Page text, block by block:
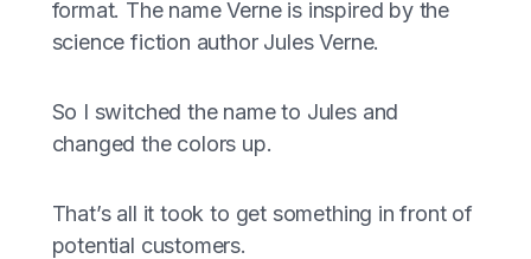
format. The name Verne is inspired by the
science fiction author Jules Verne.
So I switched the name to Jules and
changed the colors up.
That’s all it took to get something in front of
potential customers.